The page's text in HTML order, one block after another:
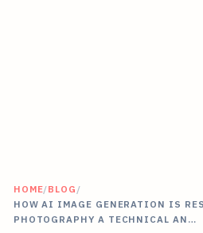
HOME/BLOG /
HOW AI IMAGE GENERATION IS
PHOTOGRAPHY A TECHNICAL AN…